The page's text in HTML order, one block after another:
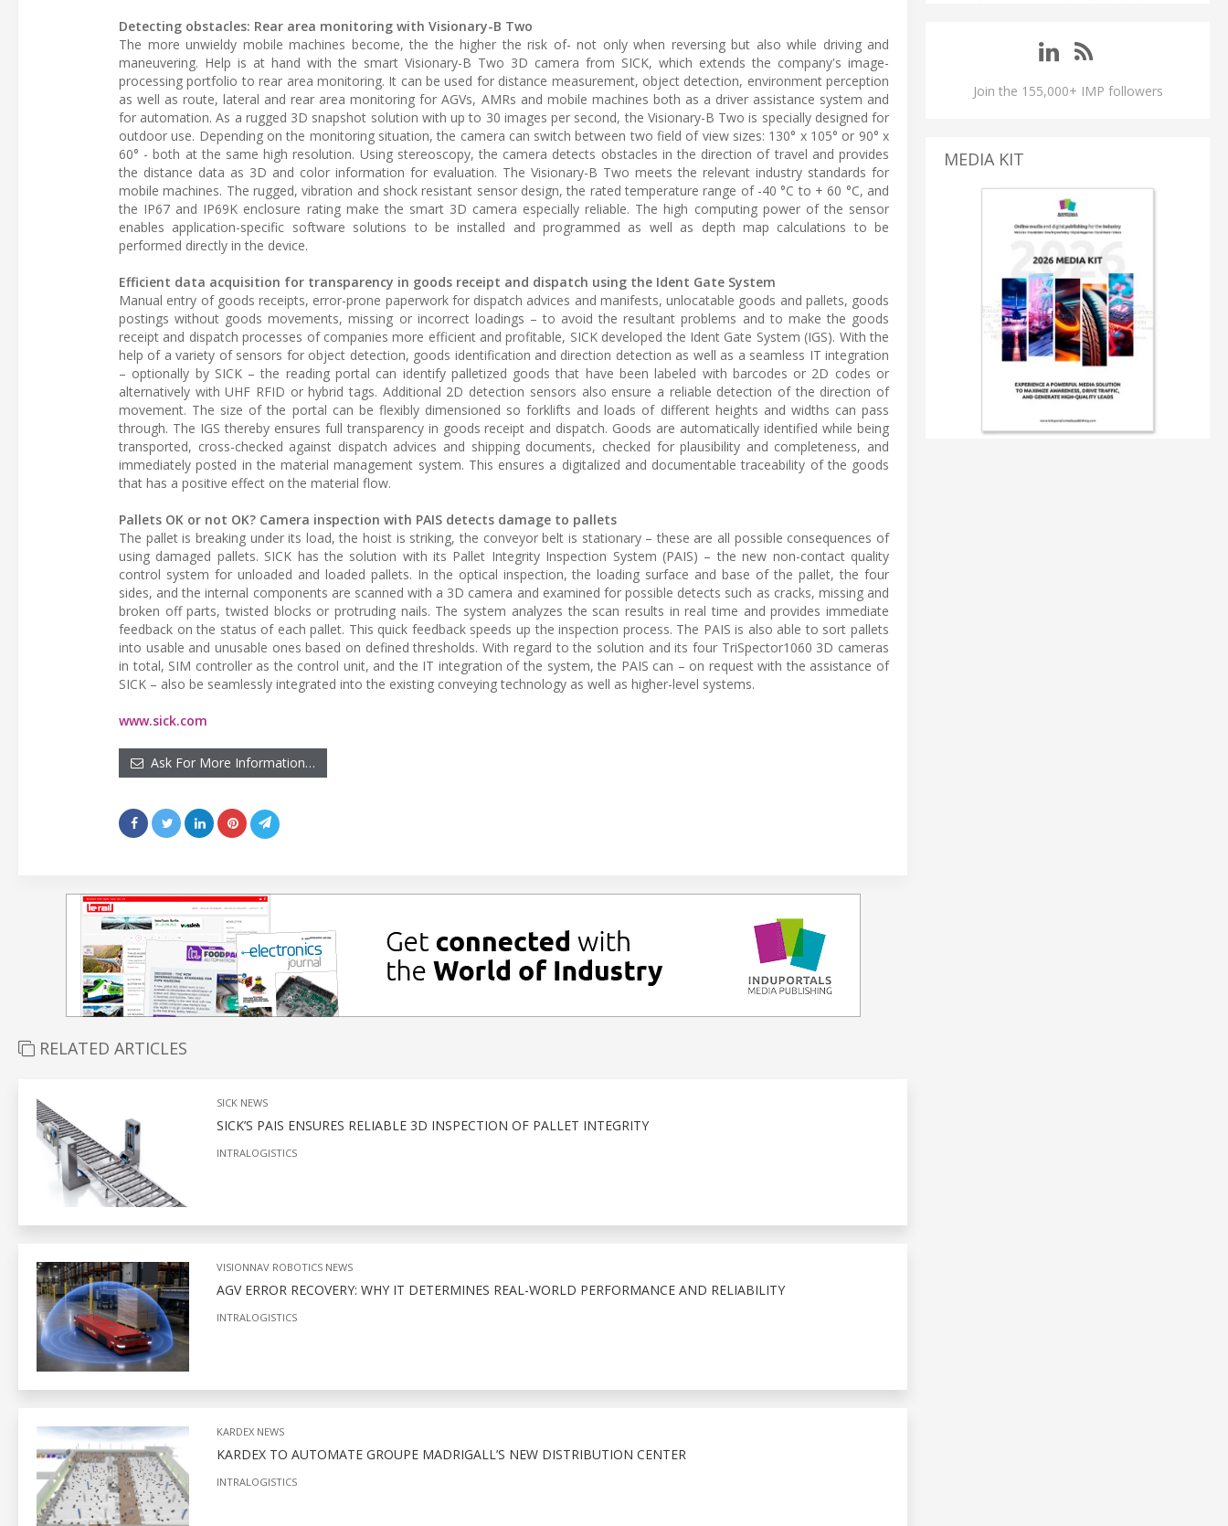
Detecting obstacles: Rear area monitoring with Visionary-B Two
The more unwieldy mobile machines become, the the higher the risk of- not only when reversing but also while driving and
maneuvering. Help is at hand with the smart Visionary-B Two 3D camera from SICK, which extends the company's image-
processing portfolio to rear area monitoring. It can be used for distance measurement, object detection, environment perception
as well as route, lateral and rear area monitoring for AGVs, AMRs and mobile machines both as a driver assistance system and
for automation. As a rugged 3D snapshot solution with up to 30 images per second, the Visionary-B Two is specially designed for
outdoor use. Depending on the monitoring situation, the camera can switch between two field of view sizes: 130° x 105° or 90° x
60° - both at the same high resolution. Using stereoscopy, the camera detects obstacles in the direction of travel and provides
the distance data as 3D and color information for evaluation. The Visionary-B Two meets the relevant industry standards for
mobile machines. The rugged, vibration and shock resistant sensor design, the rated temperature range of -40 °C to + 60 °C, and
the IP67 and IP69K enclosure rating make the smart 3D camera especially reliable. The high computing power of the sensor
enables application-specific software solutions to be installed and programmed as well as depth map calculations to be
performed directly in the device.
Efficient data acquisition for transparency in goods receipt and dispatch using the Ident Gate System
Manual entry of goods receipts, error-prone paperwork for dispatch advices and manifests, unlocatable goods and pallets, goods
postings without goods movements, missing or incorrect loadings – to avoid the resultant problems and to make the goods
receipt and dispatch processes of companies more efficient and profitable, SICK developed the Ident Gate System (IGS). With the
help of a variety of sensors for object detection, goods identification and direction detection as well as a seamless IT integration
– optionally by SICK – the reading portal can identify palletized goods that have been labeled with barcodes or 2D codes or
alternatively with UHF RFID or hybrid tags. Additional 2D detection sensors also ensure a reliable detection of the direction of
movement. The size of the portal can be flexibly dimensioned so forklifts and loads of different heights and widths can pass
through. The IGS thereby ensures full transparency in goods receipt and dispatch. Goods are automatically identified while being
transported, cross-checked against dispatch advices and shipping documents, checked for plausibility and completeness, and
immediately posted in the material management system. This ensures a digitalized and documentable traceability of the goods
that has a positive effect on the material flow.
Pallets OK or not OK? Camera inspection with PAIS detects damage to pallets
The pallet is breaking under its load, the hoist is striking, the conveyor belt is stationary – these are all possible consequences of
using damaged pallets. SICK has the solution with its Pallet Integrity Inspection System (PAIS) – the new non-contact quality
control system for unloaded and loaded pallets. In the optical inspection, the loading surface and base of the pallet, the four
sides, and the internal components are scanned with a 3D camera and examined for possible detects such as cracks, missing and
broken off parts, twisted blocks or protruding nails. The system analyzes the scan results in real time and provides immediate
feedback on the status of each pallet. This quick feedback speeds up the inspection process. The PAIS is also able to sort pallets
into usable and unusable ones based on defined thresholds. With regard to the solution and its four TriSpector1060 3D cameras
in total, SIM controller as the control unit, and the IT integration of the system, the PAIS can – on request with the assistance of
SICK – also be seamlessly integrated into the existing conveying technology as well as higher-level systems.
www.sick.com
Ask For More Information…
RELATED ARTICLES
SICK NEWS
SICK’S PAIS ENSURES RELIABLE 3D INSPECTION OF PALLET INTEGRITY
INTRALOGISTICS
VISIONNAV ROBOTICS NEWS
AGV ERROR RECOVERY: WHY IT DETERMINES REAL-WORLD PERFORMANCE AND RELIABILITY
INTRALOGISTICS
KARDEX NEWS
KARDEX TO AUTOMATE GROUPE MADRIGALL’S NEW DISTRIBUTION CENTER
INTRALOGISTICS
Join the 155,000+ IMP followers
MEDIA KIT